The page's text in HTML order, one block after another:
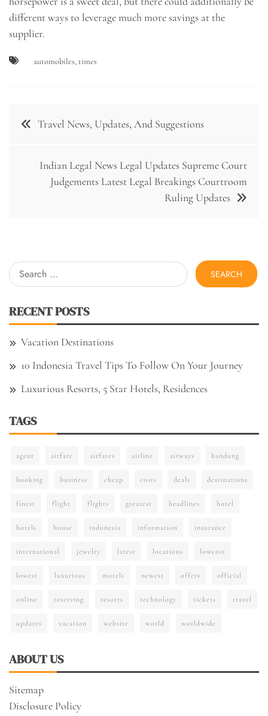
different ways to leverage much more savings at the
supplier.
automobiles, times
Post Travel News, Updates, And Suggestions
Indian Legal News Legal Updates Supreme Court
Judgements Latest Legal Breakings Courtroom
Ruling Updates
Search
for:
RECENT POSTS
Vacation Destinations
10 Indonesia Travel Tips To Follow On Your Journey
Luxurious Resorts, 5 Star Hotels, Residences
TAGS
agent airfare airfares airline airways bandung
booking business cheap costs deals destinations
finest flight flights greatest headlines hotel
hotels house indonesia information insurance
international jewelry latest locations lowcost
lowest luxurious motels newest offers official
online reserving resorts technology tickets travel
updates vacation website world worldwide
ABOUT US
Sitemap
Disclosure Policy